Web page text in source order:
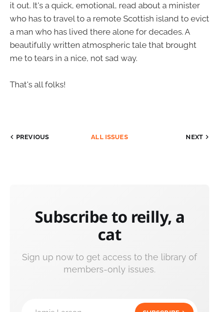
it out. It's a quick, emotional, read about a minister
who has to travel to a remote Scottish island to evict
a man who has lived there alone for decades. A
beautifully written atmospheric tale that brought
me to tears in a nice, not sad way.
That's all folks!
PREVIOUS ALL ISSUES NEXT
Subscribe to reilly, a
cat
Sign up now to get access to the library of
members-only issues.